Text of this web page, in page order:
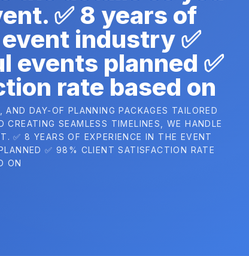
✅ 8 years of
industry ✅
events planned ✅
rate based on
DAY-OF PLANNING PACKAGES TAILORED
SEAMLESS TIMELINES, WE HANDLE
✅ 8 YEARS OF EXPERIENCE IN THE EVENT
✅ 98% CLIENT SATISFACTION RATE
ON